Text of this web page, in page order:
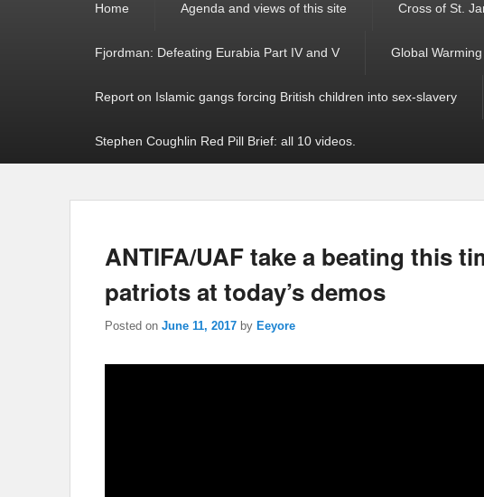
Home Agenda and views of this site Cross of St.
Fjordman: Defeating Eurabia Part IV and V Global
Report on Islamic gangs forcing British children into sex-slavery
Stephen Coughlin Red Pill Brief: all 10 videos.
ANTIFA/UAF take a beating this
patriots at today’s demos
Posted on June 11, 2017 by Eeyore